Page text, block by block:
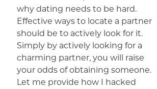
why dating needs to be hard.
Effective ways to locate a partner
should be to actively look for it.
Simply by actively looking for a
charming partner, you will raise
your odds of obtaining someone.
Let me provide how I hacked